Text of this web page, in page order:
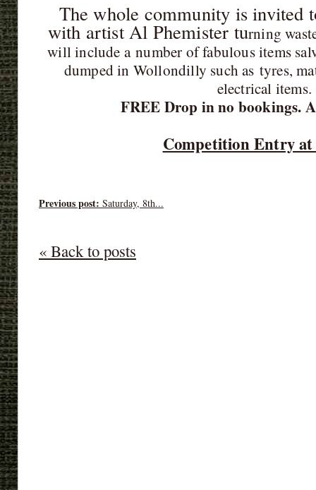
The whole community is invited
with artist Al Phemister turning
will include anumber of fabulous items
dumped in Wollondilly such as tyres,
electrical
FREE Drop in no bookings.
Competition Entry
Previous post: Saturday, 8th...
« Back to posts